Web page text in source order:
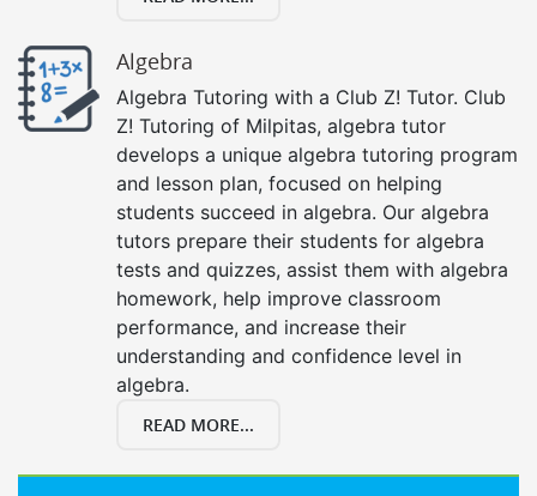
Algebra
Algebra Tutoring with a Club Z! Tutor. Club
Z! Tutoring of Milpitas, algebra tutor
develops a unique algebra tutoring program
and lesson plan, focused on helping
students succeed in algebra. Our algebra
tutors prepare their students for algebra
tests and quizzes, assist them with algebra
homework, help improve classroom
performance, and increase their
understanding and confidence level in
algebra.
READ MORE...